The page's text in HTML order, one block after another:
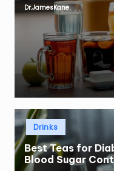
Posted
by
Dr.JamesKane
Posted
in
Drinks
Best Teas for
Blood Sugar